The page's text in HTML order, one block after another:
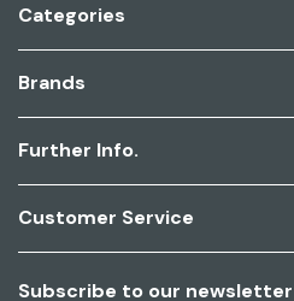
Categories
Brands
Further Info.
Customer Service
Subscribe to our newsletter